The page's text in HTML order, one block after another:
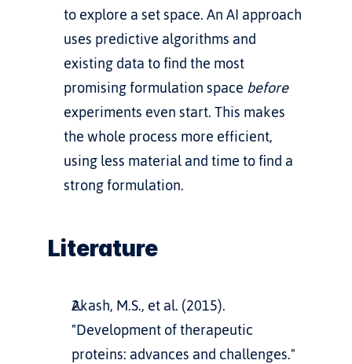
to explore a set space. An AI approach
uses predictive algorithms and
existing data to find the most
promising formulation space before
experiments even start. This makes
the whole process more efficient,
using less material and time to find a
strong formulation.
Literature
Akash, M.S., et al. (2015).
"Development of therapeutic